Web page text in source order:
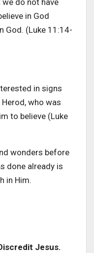
do not have
in God
God. (Luke 11:14-
in signs
who was
to believe (Luke
wonders before
done already is
in Him.
Jesus.